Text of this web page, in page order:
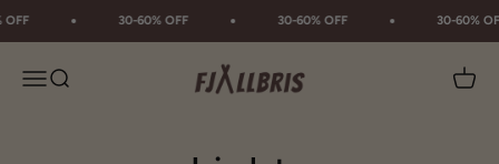
30-60% OFF 30-60% OFF 30-60%
MenuSearch Fjällbris Cart